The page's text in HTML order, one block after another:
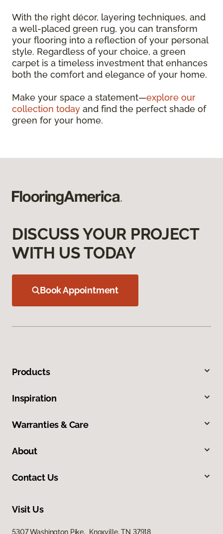
With the right décor, layering techniques, and
a well-placed green rug, you can transform
your flooring into a reflection of your personal
style. Regardless of your choice, a green
carpet is a timeless investment that enhances
both the comfort and elegance of your home.
Make your space a statement—explore our
collection today and find the perfect shade of
green for your home.
DISCUSS YOUR PROJECT
WITH US TODAY
Book Appointment
Products
Inspiration
Warranties & Care
About
Contact Us
Visit Us
5307 Washington Pike, Knoxville, TN 37918